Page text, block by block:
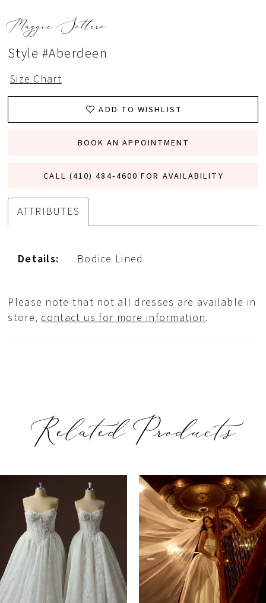
Maggie Sottero
Style #Aberdeen
Size Chart
ADD TO WISHLIST
BOOK AN APPOINTMENT
CALL (410) 484‑4600 FOR AVAILABILITY
ATTRIBUTES
Details: Bodice Lined
Please note that not all dresses are available in
store,contact us for more information.
Related Products
Products
Carousel
AUTOPLAY
SLIDE
SLIDE
3
4